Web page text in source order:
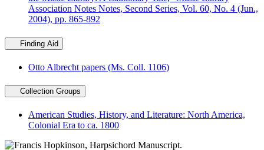
Association Notes Notes, Second Series, Vol. 60, No. 4 (Jun.,
2004), pp. 865-892
Finding Aid
Otto Albrecht papers (Ms. Coll. 1106)
Collection Groups
American Studies, History, and Literature: North America,
Colonial Era to ca. 1800